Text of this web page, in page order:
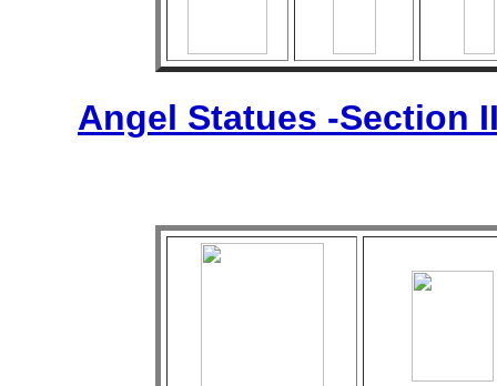
Angel Statues -Section